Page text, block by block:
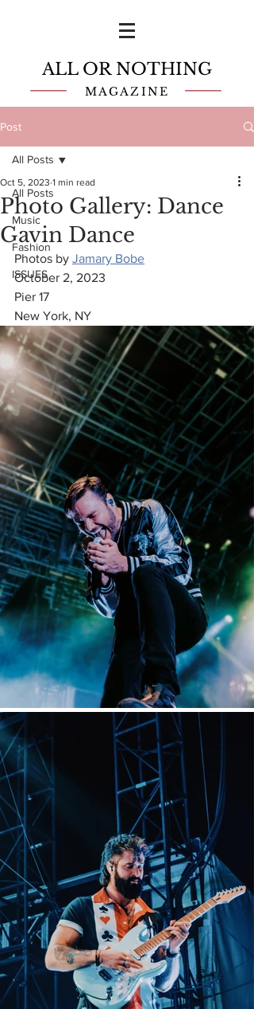
ALL OR NOTHING
MAGAZINE
Post
All Posts
Music
Fashion
ISSUES
All Posts
Photo Gallery: Dance
Gavin Dance
Oct 5, 2023 1 min read
Photos by Jamary Bobe
October 2, 2023
Pier 17
New York, NY